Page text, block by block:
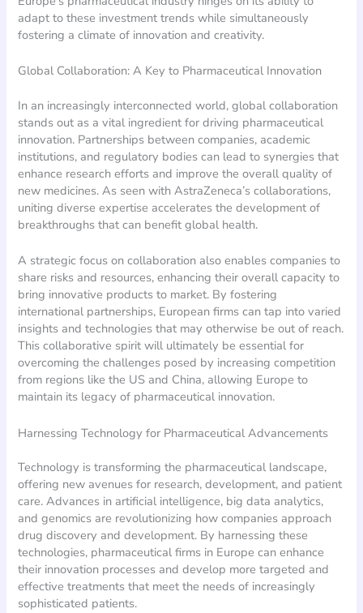
adapt to these investment trends while simultaneously
fostering a climate of innovation and creativity.
Global Collaboration: A Key to Pharmaceutical Innovation
In an increasingly interconnected world, global collaboration
stands out as a vital ingredient for driving pharmaceutical
innovation. Partnerships between companies, academic
institutions, and regulatory bodies can lead to synergies that
enhance research efforts and improve the overall quality of
new medicines. As seen with AstraZeneca’s collaborations,
uniting diverse expertise accelerates the development of
breakthroughs that can benefit global health.
A strategic focus on collaboration also enables companies to
share risks and resources, enhancing their overall capacity to
bring innovative products to market. By fostering
international partnerships, European firms can tap into varied
insights and technologies that may otherwise be out of reach.
This collaborative spirit will ultimately be essential for
overcoming the challenges posed by increasing competition
from regions like the US and China, allowing Europe to
maintain its legacy of pharmaceutical innovation.
Harnessing Technology for Pharmaceutical Advancements
Technology is transforming the pharmaceutical landscape,
offering new avenues for research, development, and patient
care. Advances in artificial intelligence, big data analytics,
and genomics are revolutionizing how companies approach
drug discovery and development. By harnessing these
technologies, pharmaceutical firms in Europe can enhance
their innovation processes and develop more targeted and
effective treatments that meet the needs of increasingly
sophisticated patients.